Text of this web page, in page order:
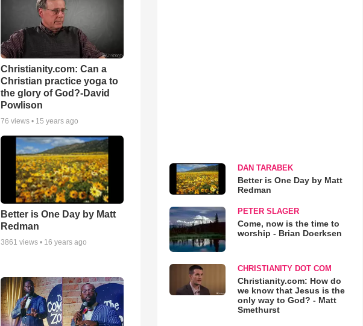
Christianity.com: Can a
Christian practice yoga to
the glory of God?-David
Powlison
76 views • 15 years ago
Better is One Day by Matt
Redman
3861 views • 16 years ago
DAN TARABEK
Better is One Day by Matt
Redman
PETER SLAGER
Come, now is the time to
worship - Brian Doerksen
CHRISTIANITY DOT COM
Christianity.com: How do
we know that Jesus is the
only way to God? - Matt
Smethurst